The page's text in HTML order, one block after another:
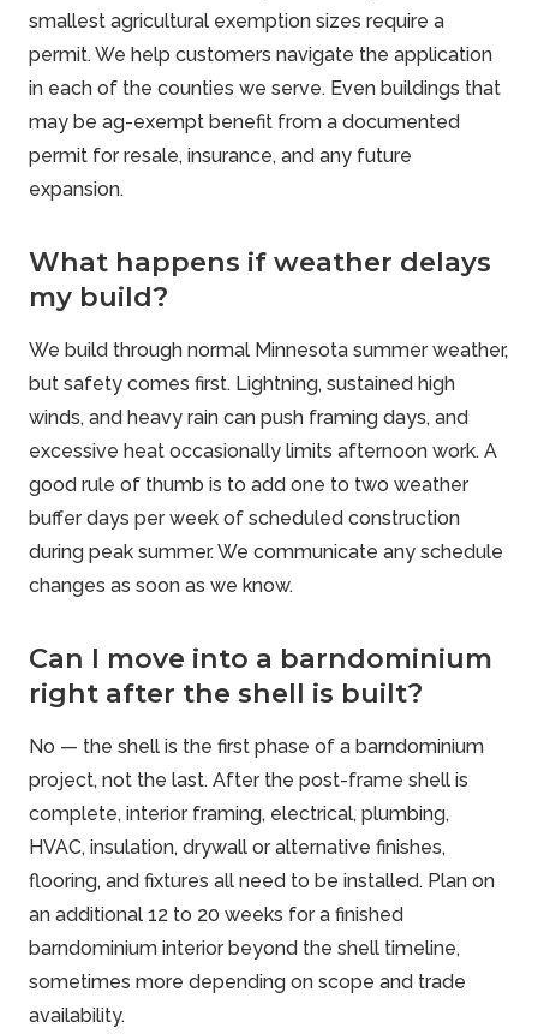
smallest agricultural exemption sizes require a
permit. We help customers navigate the application
in each of the counties we serve. Even buildings that
may be ag-exempt benefit from a documented
permit for resale, insurance, and any future
expansion.
What happens if weather delays
my build?
We build through normal Minnesota summer weather,
but safety comes first. Lightning, sustained high
winds, and heavy rain can push framing days, and
excessive heat occasionally limits afternoon work. A
good rule of thumb is to add one to two weather
buffer days per week of scheduled construction
during peak summer. We communicate any schedule
changes as soon as we know.
Can I move into a barndominium
right after the shell is built?
No — the shell is the first phase of a barndominium
project, not the last. After the post-frame shell is
complete, interior framing, electrical, plumbing,
HVAC, insulation, drywall or alternative finishes,
flooring, and fixtures all need to be installed. Plan on
an additional 12 to 20 weeks for a finished
barndominium interior beyond the shell timeline,
sometimes more depending on scope and trade
availability.